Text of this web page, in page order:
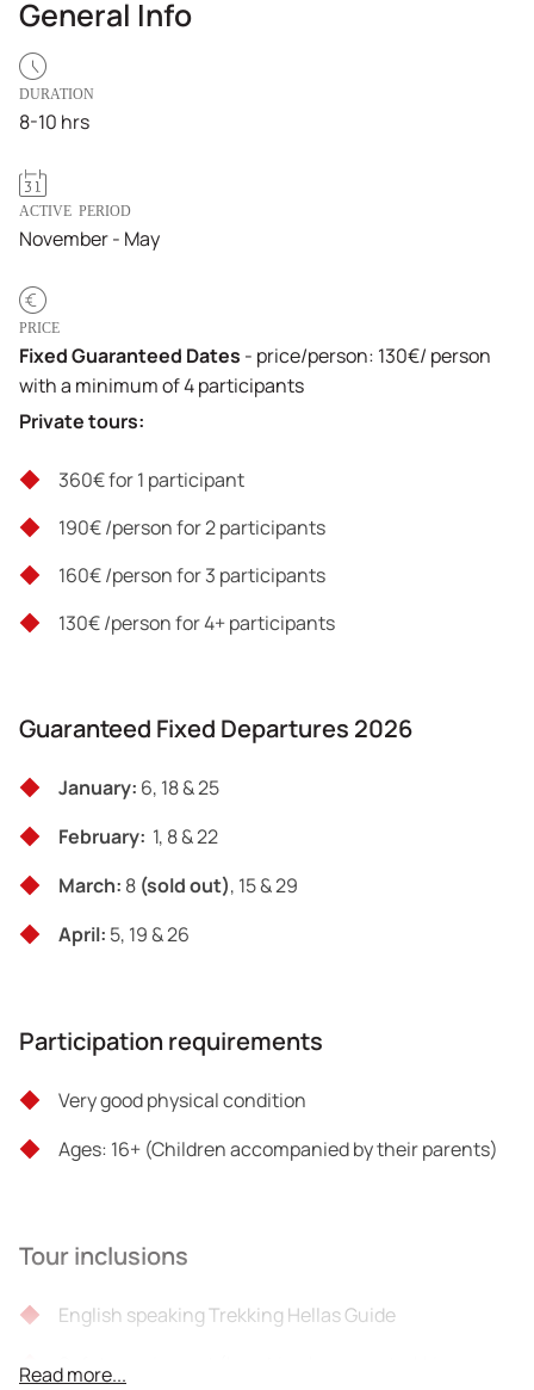
General Info
DURATION
8-10 hrs
ACTIVE PERIOD
November - May
PRICE
Fixed Guaranteed Dates - price/person: 130€/ person
with a minimum of 4 participants
Private tours:
360€ for 1 participant
190€ /person for 2 participants
160€ /person for 3 participants
130€ /person for 4+ participants
Guaranteed Fixed Departures 2026
January: 6, 18 & 25
February: 1, 8 & 22
March: 8 (sold out), 15 & 29
April: 5, 19 & 26
Participation requirements
Very good physical condition
Ages: 16+ (Children accompanied by their parents)
Tour inclusions
English speaking Trekking Hellas Guide
Safety equipment (baudrier-harness-trekking
Read more...